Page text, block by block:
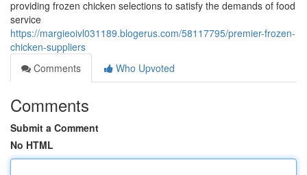
providing frozen chicken selections to satisfy the demands of food
service
https://margieoivl031189.blogerus.com/58117795/premier-frozen-
chicken-suppliers
Comments
Who Upvoted
Comments
Submit a Comment
No HTML